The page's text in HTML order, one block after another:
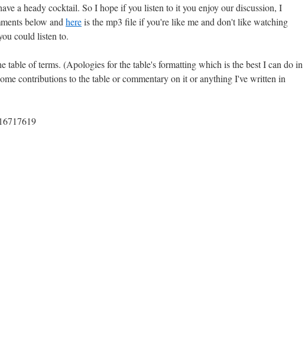
a heady cocktail. So I hope if you listen to it you enjoy our discussion, I
below and hereis the mp3 file if you're like me and don't like watching
could listen to.
table of terms. (Apologies for the table's formatting which is the best I can do in
contributions to the table or commentary on it or anything I've written in